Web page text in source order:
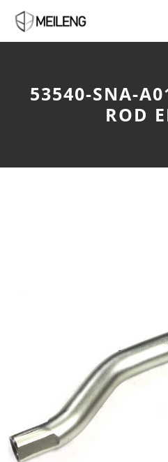
53540-SNA-
ROD